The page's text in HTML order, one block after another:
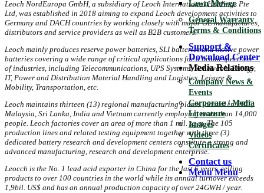
Lawn Mower
General Warranty
Terms & Conditions
Support &
Download Center
Media Relations
Company News &
Events
Corporate / Media
Literature
Images
Videos
Certificates
Contact us
Menu Menu
Leoch NordEuropa GmbH, a subsidiary of Leoch International Holdings Pte
Ltd, was established in 2018 aiming to expand Leoch development activities to
Germany and DACH countries by working closely with major OE manufactures,
distributors and service providers as well as B2B customers.
Leoch mainly produces reserve power batteries, SLI batteries and motive power
batteries covering a wide range of critical applications for a broad spectrum
of industries, including Telecommunications, UPS Systems, Renewable Energy,
IT, Power and Distribution Material Handling and Logistics, Leisure &
Mobility, Transportation, etc.
Leoch maintains thirteen (13) regional manufacturing plantslocated in PRC,
Malaysia, Sri Lanka, India and Vietnam currently employing more than 14,000
people. Leoch factories cover an area of more than 1 mil. sq.m. The 105
production lines and related testing equipment together with three (3)
dedicated battery research and development centers constitute a strong and
advanced manufacturing, research and development enterprise.
Leocch is the No. 1 lead acid exporter in China for the last 6 years, selling
products to over 100 countries in the world while its annual turnover exceeds
1,9bil. US$ and has an annual production capacity of over 24GWH / year.